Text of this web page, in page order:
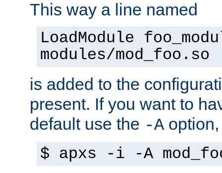
This way a line named
LoadModule
modules/mod_foo.so
is added to the
present. If you want to
default use the -A
$ apxs -i -A